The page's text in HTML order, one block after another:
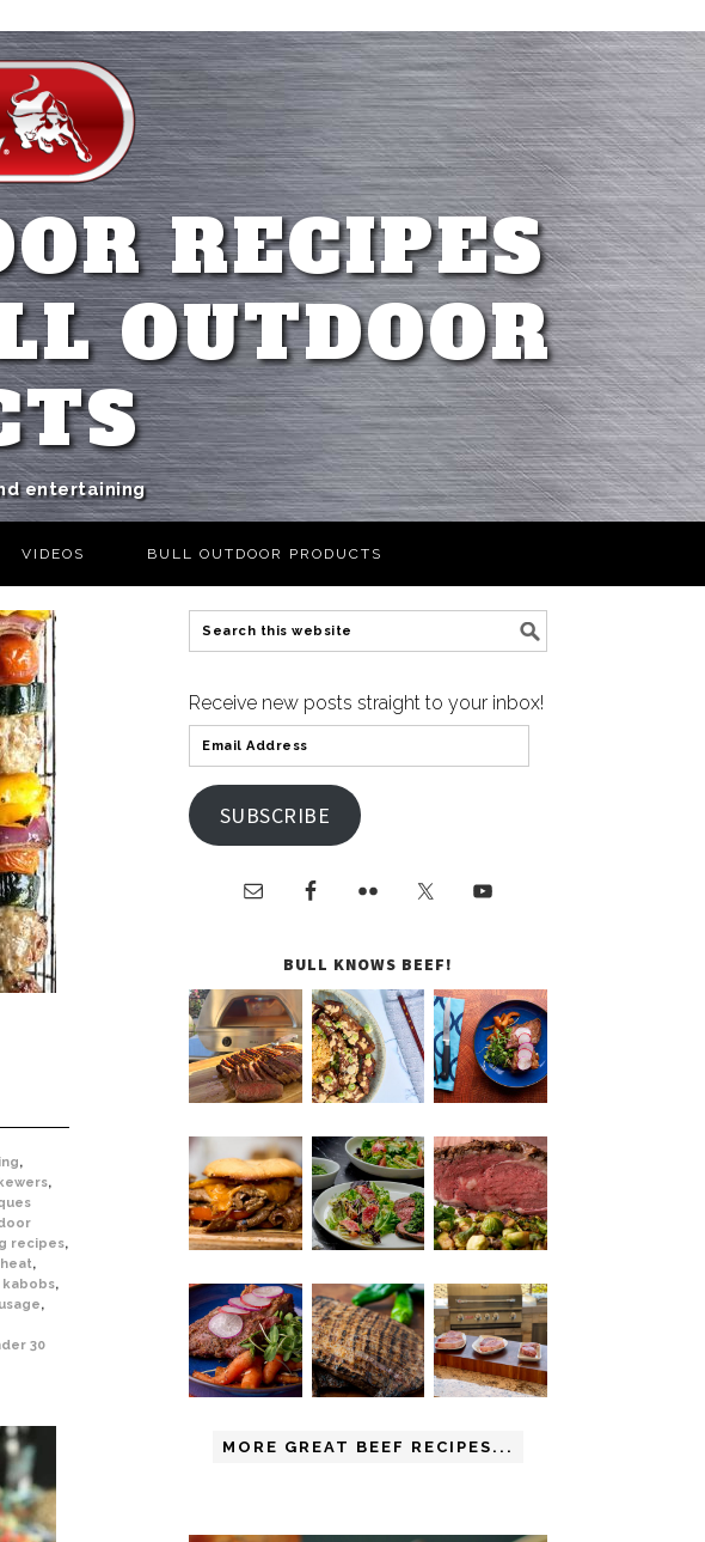
RECIPES
OUTDOOR
entertaining
VIDEOS BULL OUTDOOR PRODUCTS
,
,
recipes,
,
kabobs,
,
30
Receive new posts straight to your inbox!
SUBSCRIBE
BULL KNOWS BEEF!
MORE GREAT BEEF RECIPES...